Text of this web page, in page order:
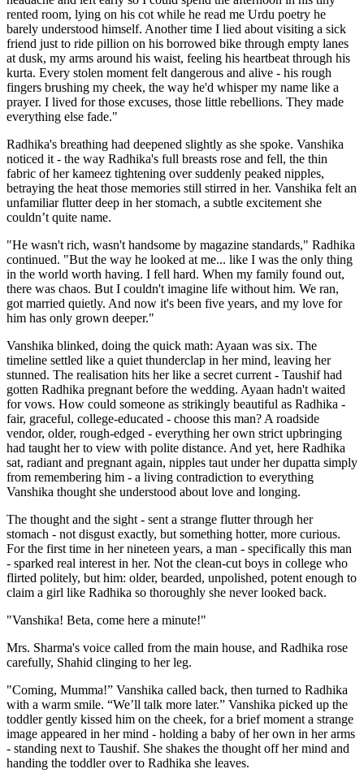
rented room, lying on his cot while he read me Urdu poetry he
barely understood himself. Another time I lied about visiting a sick
friend just to ride pillion on his borrowed bike through empty lanes
at dusk, my arms around his waist, feeling his heartbeat through his
kurta. Every stolen moment felt dangerous and alive - his rough
fingers brushing my cheek, the way he'd whisper my name like a
prayer. I lived for those excuses, those little rebellions. They made
everything else fade."
Radhika's breathing had deepened slightly as she spoke. Vanshika
noticed it - the way Radhika's full breasts rose and fell, the thin
fabric of her kameez tightening over suddenly peaked nipples,
betraying the heat those memories still stirred in her. Vanshika felt an
unfamiliar flutter deep in her stomach, a subtle excitement she
couldn’t quite name.
"He wasn't rich, wasn't handsome by magazine standards," Radhika
continued. "But the way he looked at me... like I was the only thing
in the world worth having. I fell hard. When my family found out,
there was chaos. But I couldn't imagine life without him. We ran,
got married quietly. And now it's been five years, and my love for
him has only grown deeper."
Vanshika blinked, doing the quick math: Ayaan was six. The
timeline settled like a quiet thunderclap in her mind, leaving her
stunned. The realisation hits her like a secret current - Taushif had
gotten Radhika pregnant before the wedding. Ayaan hadn't waited
for vows. How could someone as strikingly beautiful as Radhika -
fair, graceful, college-educated - choose this man? A roadside
vendor, older, rough-edged - everything her own strict upbringing
had taught her to view with polite distance. And yet, here Radhika
sat, radiant and pregnant again, nipples taut under her dupatta simply
from remembering him - a living contradiction to everything
Vanshika thought she understood about love and longing.
The thought and the sight - sent a strange flutter through her
stomach - not disgust exactly, but something hotter, more curious.
For the first time in her nineteen years, a man - specifically this man
- sparked real interest in her. Not the clean-cut boys in college who
flirted politely, but him: older, bearded, unpolished, potent enough to
claim a girl like Radhika so thoroughly she never looked back.
"Vanshika! Beta, come here a minute!"
Mrs. Sharma's voice called from the main house, and Radhika rose
carefully, Shahid clinging to her leg.
"Coming, Mumma!” Vanshika called back, then turned to Radhika
with a warm smile. “We’ll talk more later.” Vanshika picked up the
toddler gently kissed him on the cheek, for a brief moment a strange
image appeared in her mind - holding a baby of her own in her arms
- standing next to Taushif. She shakes the thought off her mind and
handing the toddler over to Radhika she leaves.